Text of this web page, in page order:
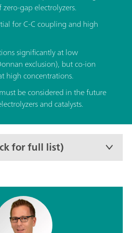
gap electrolyzers.
for C-C coupling and high
significantly at low
exclusion), but co-ion
high concentrations.
be considered in the future
and catalysts.
for full list)